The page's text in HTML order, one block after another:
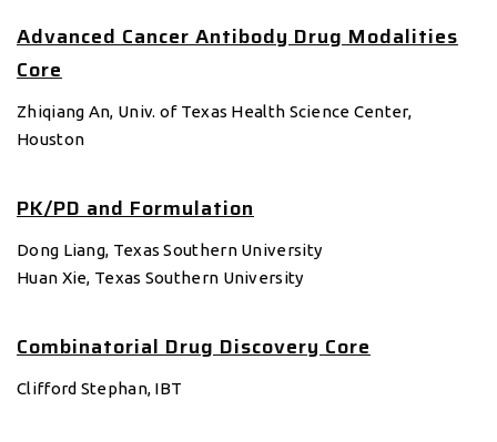
Advanced Cancer Antibody Drug Modalities
Core
Zhiqiang An, Univ. of Texas Health Science Center,
Houston
PK/PD and Formulation
Dong Liang, Texas Southern University
Huan Xie, Texas Southern University
Combinatorial Drug Discovery Core
Clifford Stephan, IBT